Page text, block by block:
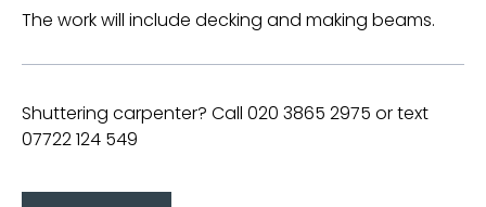
The work will include decking and making beams.
Shuttering carpenter? Call 020 3865 2975 or text
07722 124 549